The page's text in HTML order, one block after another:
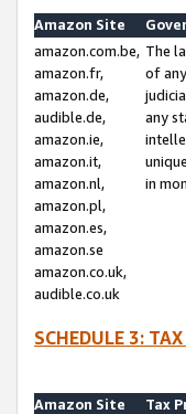
Amazon Site
amazon.com.be,
amazon.fr,
amazon.de,
audible.de,
amazon.ie,
amazon.it,
amazon.nl,
amazon.pl,
amazon.es,
amazon.se
amazon.co.uk,
audible.co.uk
The
of
any
in
SCHEDULE 3:
Amazon Site
Tax